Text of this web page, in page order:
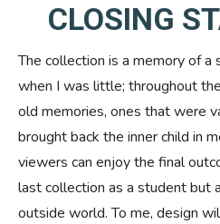
CLOSING
The collection is a memory of a
when I was little; throughout
old memories, ones that were
brought back the inner child in
viewers can enjoy the final
last collection as a student but
outside world. To me, design